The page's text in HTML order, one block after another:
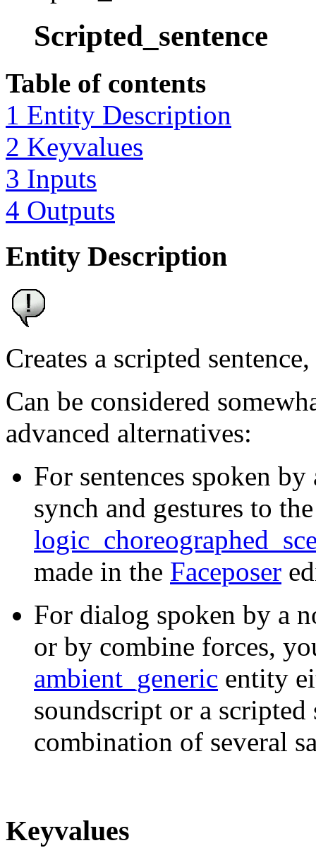
Scripted_sentence
Table of contents
1 Entity Description
2 Keyvalues
3 Inputs
4 Outputs
Entity Description
Creates a scripted
Can be considered
advanced alternatives:
For sentences spoken
synch and gestures to
made in the Faceposer
For dialog spoken by a
or by combine forces,
ambient_generic entity
soundscript or a
combination of several
Keyvalues